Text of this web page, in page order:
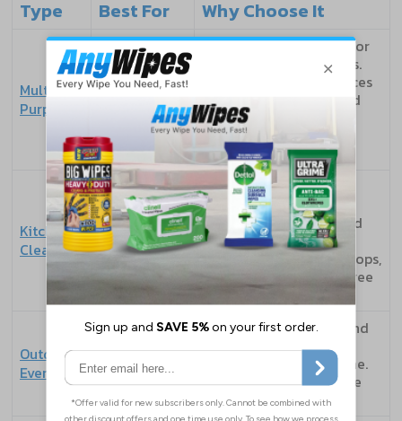
Type Best For Why Choose It
Multi-
Purpose
Homes,
A reliable all-rounder for
everyday cleaning tasks.
Suitable for hard surfaces
like desks, counters, and
switches. Often
antibacterial and quick
drying.
Kitchen
Cleaners
Food prep
surfaces and
staff
kitchens
Formulated to tackle
grease and food spills.
Many are food-safe and
ideal for cleaning
chopping boards, worktops,
and appliances. Quat-free
options available.
Outdoor
Everyday
Patios,
garden
furniture,
bins, tools
Built for tougher dirt and
residue such as mud,
pollen, or outdoor grime.
Often textured for more
effective cleaning.